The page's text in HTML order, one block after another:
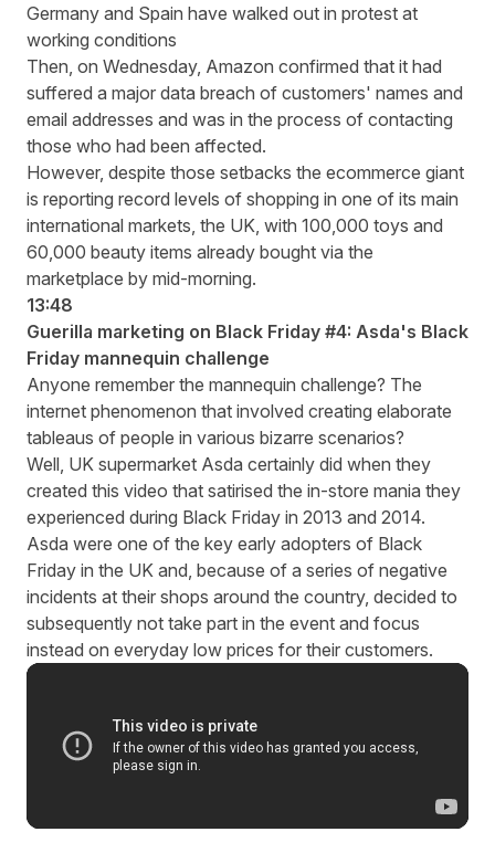
Germany and Spain have walked out in protest at
working conditions
Then, on Wednesday, Amazon confirmed that it had
suffered a major data breach of customers' names and
email addresses and was in the process of contacting
those who had been affected.
However, despite those setbacks the ecommerce giant
is reporting record levels of shopping in one of its main
international markets, the UK, with 100,000 toys and
60,000 beauty items already bought via the
marketplace by mid-morning.
13:48
Guerilla marketing on Black Friday #4: Asda's Black
Friday mannequin challenge
Anyone remember the mannequin challenge? The
internet phenomenon that involved creating elaborate
tableaus of people in various bizarre scenarios?
Well, UK supermarket Asda certainly did when they
created this video that satirised the in-store mania they
experienced during Black Friday in 2013 and 2014.
Asda were one of the key early adopters of Black
Friday in the UK and, because of a series of negative
incidents at their shops around the country, decided to
subsequently not take part in the event and focus
instead on everyday low prices for their customers.